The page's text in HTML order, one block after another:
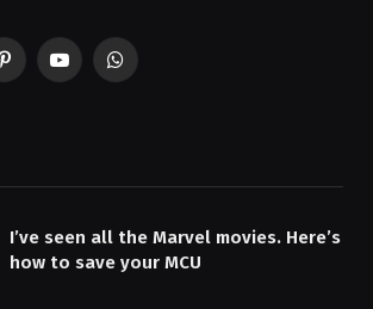
PinterestYouTubeWhatsApp
I’ve seen all the Marvel movies. Here’s
how to save your MCU